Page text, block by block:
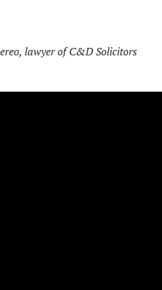
lawyer of C&D Solicitors